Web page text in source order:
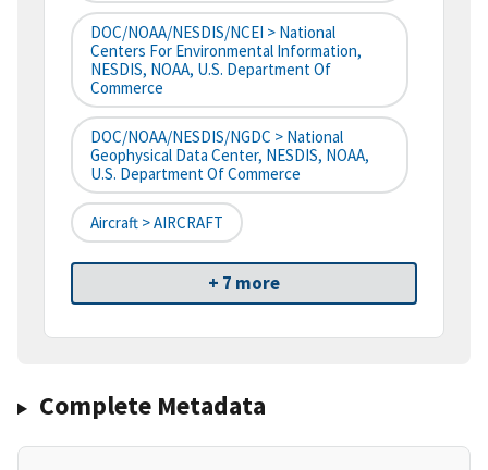
DOC/NOAA/NESDIS/NCEI > National
Centers For Environmental Information,
NESDIS, NOAA, U.S. Department Of
Commerce
DOC/NOAA/NESDIS/NGDC > National
Geophysical Data Center, NESDIS, NOAA,
U.S. Department Of Commerce
Aircraft > AIRCRAFT
+ 7 more
Complete Metadata